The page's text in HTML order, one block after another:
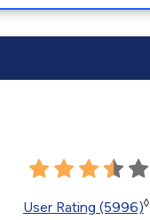
User Rating (5996)◊